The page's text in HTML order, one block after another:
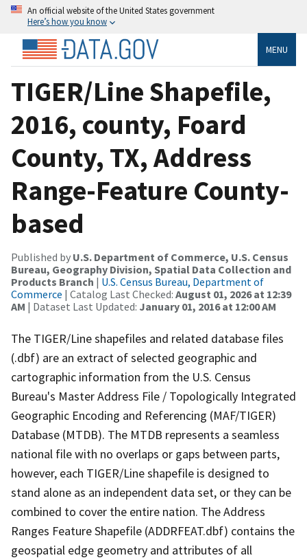
An official website of the United States government
Here’s how you know
MENU
TIGER/Line Shapefile,
2016, county, Foard
County, TX, Address
Range-Feature County-
based
Published by U.S. Department of Commerce, U.S. Census
Bureau, Geography Division, Spatial Data Collection and
Products Branch | U.S. Census Bureau, Department of
Commerce | Catalog Last Checked: August 01, 2026 at 12:39
AM | Dataset Last Updated: January 01, 2016 at 12:00 AM
The TIGER/Line shapefiles and related database files
(.dbf) are an extract of selected geographic and
cartographic information from the U.S. Census
Bureau's Master Address File / Topologically Integrated
Geographic Encoding and Referencing (MAF/TIGER)
Database (MTDB). The MTDB represents a seamless
national file with no overlaps or gaps between parts,
however, each TIGER/Line shapefile is designed to
stand alone as an independent data set, or they can be
combined to cover the entire nation. The Address
Ranges Feature Shapefile (ADDRFEAT.dbf) contains the
geospatial edge geometry and attributes of all